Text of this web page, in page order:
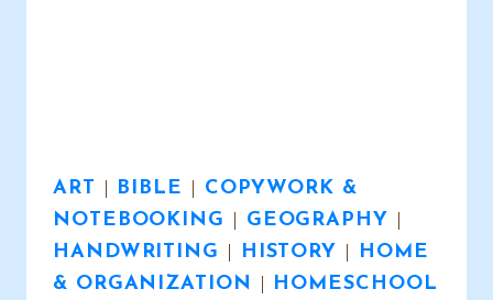
ART BIBLE
COPYWORK &
NOTEBOOKING
GEOGRAPHY
HANDWRITING
HISTORY
HOME
& ORGANIZATION
HOMESCHOOL